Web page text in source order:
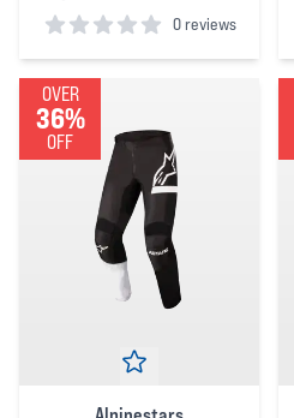
0 reviews
0out of 5 stars
OVER
36%
OFF